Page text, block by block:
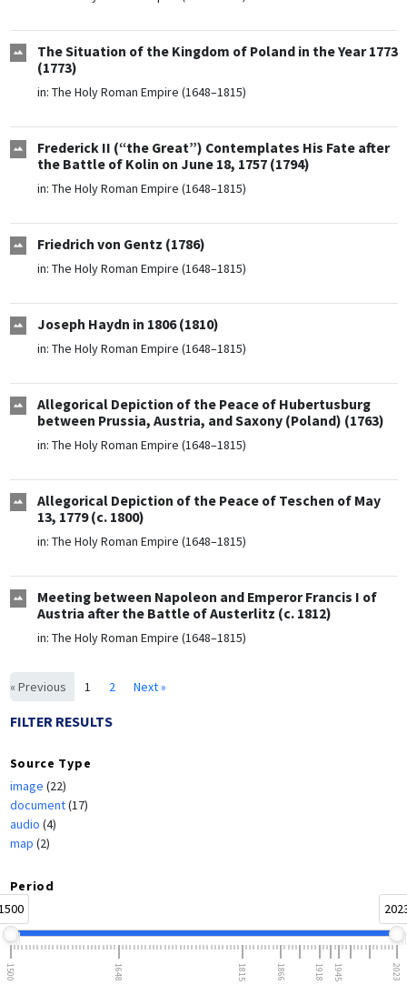
The Situation of the Kingdom of Poland in the Year 1773
(1773)
in: The Holy Roman Empire (1648–1815)
Frederick II (“the Great”) Contemplates His Fate after
the Battle of Kolin on June 18, 1757 (1794)
in: The Holy Roman Empire (1648–1815)
Friedrich von Gentz (1786)
in: The Holy Roman Empire (1648–1815)
Joseph Haydn in 1806 (1810)
in: The Holy Roman Empire (1648–1815)
Allegorical Depiction of the Peace of Hubertusburg
between Prussia, Austria, and Saxony (Poland) (1763)
in: The Holy Roman Empire (1648–1815)
Allegorical Depiction of the Peace of Teschen of May
13, 1779 (c. 1800)
in: The Holy Roman Empire (1648–1815)
Meeting between Napoleon and Emperor Francis I of
Austria after the Battle of Austerlitz (c. 1812)
in: The Holy Roman Empire (1648–1815)
« Previous 1 2 Next »
FILTER RESULTS
Source Type
image (22)
document(17)
audio (4)
map (2)
Period
1500 1648 1815 1866 1918 1945 2023